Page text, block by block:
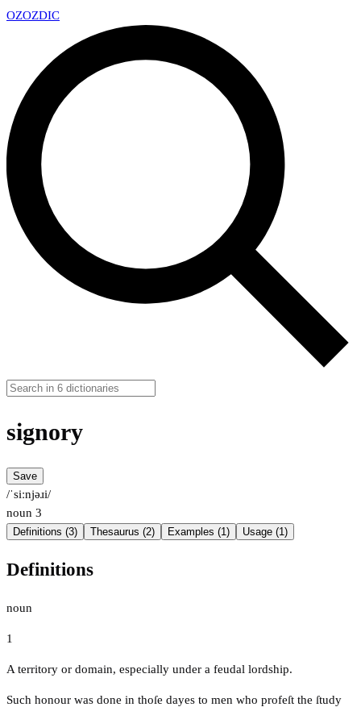
OZOZDIC
signory
Save
/ˈsiːnjəɹi/
noun 3
Definitions (3) Thesaurus (2) Examples (1) Usage (1)
Definitions
noun
1
A territory or domain, especially under a feudal lordship.
Such honour was done in thoſe dayes to men who profeſt the ſtudy